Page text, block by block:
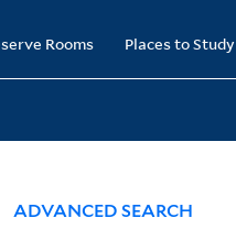
Rooms Places to Study
ADVANCED SEARCH